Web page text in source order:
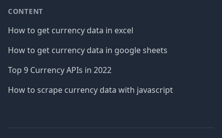
CONTENT
How to get currency data in excel
How to get currency data in google sheets
Top 9 Currency APIs in 2022
How to scrape currency data with javascript